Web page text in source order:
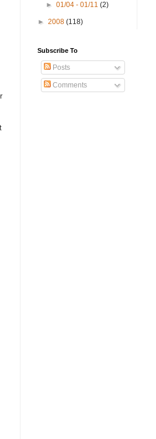
►01/04 - 01/11(2)
► 2008 (118)
Subscribe To
Posts
Comments